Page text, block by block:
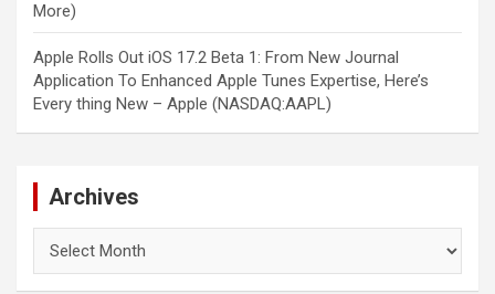
More)
Apple Rolls Out iOS 17.2 Beta 1: From New Journal
Application To Enhanced Apple Tunes Expertise, Here’s
Every thing New – Apple (NASDAQ:AAPL)
Archives